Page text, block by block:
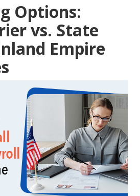
Options:
vs. State
Empire